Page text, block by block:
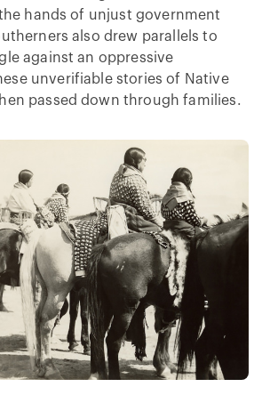
hands of unjust government
also drew parallels to
against an oppressive
unverifiable stories of Native
passed down through families.